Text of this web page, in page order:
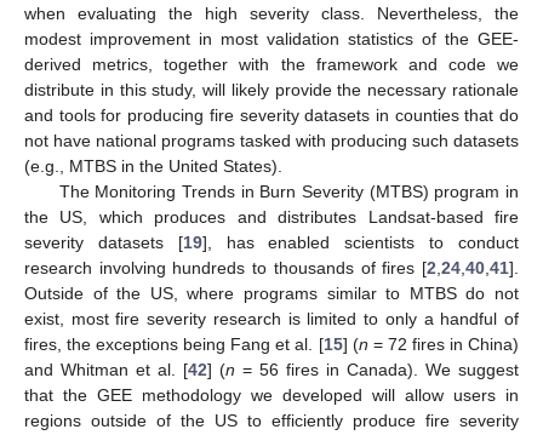
when evaluating the high severity class. Nevertheless, the
modest improvement in most validation statistics of the GEE-
derived metrics, together with the framework and code we
distribute in this study, will likely provide the necessary rationale
and tools for producing fire severity datasets in counties that do
not have national programs tasked with producing such datasets
(e.g., MTBS in the United States).
The Monitoring Trends in Burn Severity (MTBS) program in
the US, which produces and distributes Landsat-based fire
severity datasets [19], has enabled scientists to conduct
research involving hundreds to thousands of fires [2 24 40 41].
Outside of the US, where programs similar to MTBS do not
exist, most fire severity research is limited to only a handful of
fires, the exceptions being Fang et al. [15] (n = 72 fires in China)
and Whitman et al. [42] (n = 56 fires in Canada). We suggest
that the GEE methodology we developed will allow users in
regions outside of the US to efficiently produce fire severity